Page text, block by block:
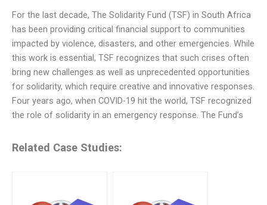
For the last decade, The Solidarity Fund (TSF) in South Africa
has been providing critical financial support to communities
impacted by violence, disasters, and other emergencies. While
this work is essential, TSF recognizes that such crises often
bring new challenges as well as unprecedented opportunities
for solidarity, which require creative and innovative responses.
Four years ago, when COVID-19 hit the world, TSF recognized
the role of solidarity in an emergency response. The Fund’s
Related Case Studies: